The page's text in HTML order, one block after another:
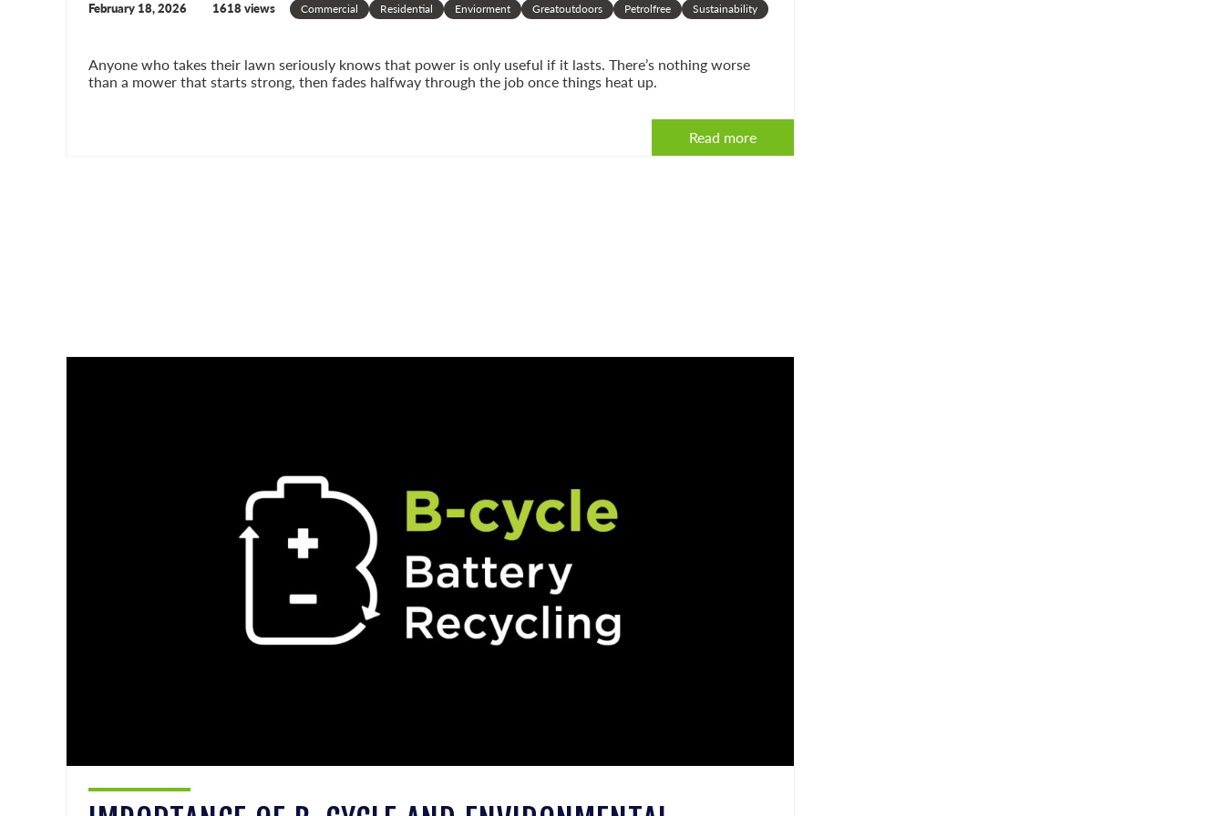
February 18, 2026 1618 views Commercial Residential Enviorment Greatoutdoors Petrolfree Sustainability
Anyone who takes their lawn seriously knows that power is only useful if it lasts. There’s nothing worse
than a mower that starts strong, then fades halfway through the job once things heat up.
Read more